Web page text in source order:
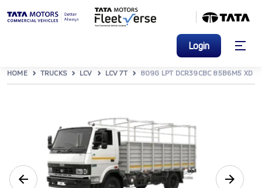
Login
HOME TRUCKS LCV LCV 7T 809G LPT DCR39CBC 85B6M5 XD